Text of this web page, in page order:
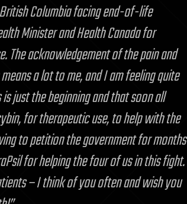
Columbia facing end-of-life
Minister and Health Canada for
The acknowledgement of the pain and
a lot to me, and I am feeling quite
just the beginning and that soon all
for therapeutic use, to help with the
to petition the government for months
for helping the four of us in this fight.
– I think of you often and wish you